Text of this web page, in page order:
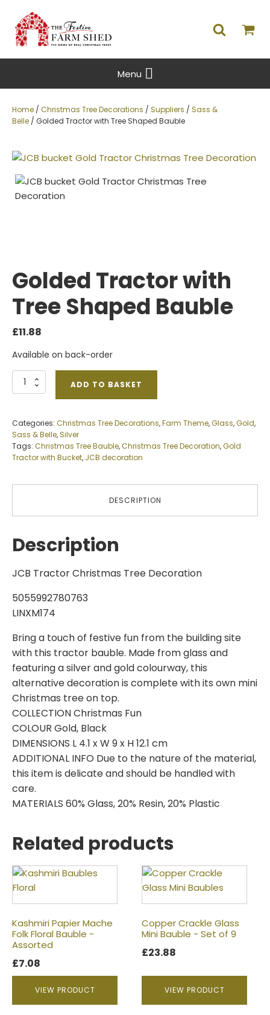
Menu
Home / Christmas Tree Decorations / Suppliers / Sass &
Belle / Golded Tractor with Tree Shaped Bauble
Golded Tractor with
Tree Shaped Bauble
£11.88
Available on back-order
Golded
Tractor
Shaped
Bauble
quantity
ADD TO BASKET
Categories: Christmas Tree Decorations,Farm Theme,Glass,Gold,
Sass & Belle,Silver
Tags: Christmas Tree Bauble,Christmas Tree Decoration,Gold
Tractor with Bucket, JCB decoration
DESCRIPTION
Description
JCB Tractor Christmas Tree Decoration
5055992780763
LINXM174
Bring a touch of festive fun from the building site
with this tractor bauble. Made from glass and
featuring a silver and gold colourway, this
alternative decoration is complete with its own mini
Christmas tree on top.
COLLECTION Christmas Fun
COLOUR Gold, Black
DIMENSIONS L 4.1 x W 9 x H 12.1 cm
ADDITIONAL INFO Due to the nature of the material,
this item is delicate and should be handled with
care.
MATERIALS 60% Glass, 20% Resin, 20% Plastic
Related products
Kashmiri Papier Mache
Folk Floral Bauble -
Assorted
£7.08
VIEW PRODUCT
Copper Crackle Glass
Mini Bauble - Set of 9
£23.88
VIEW PRODUCT